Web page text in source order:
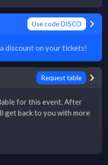
Use code DISCO
discount on your tickets!
Request table
for this event. After
get back to you with more